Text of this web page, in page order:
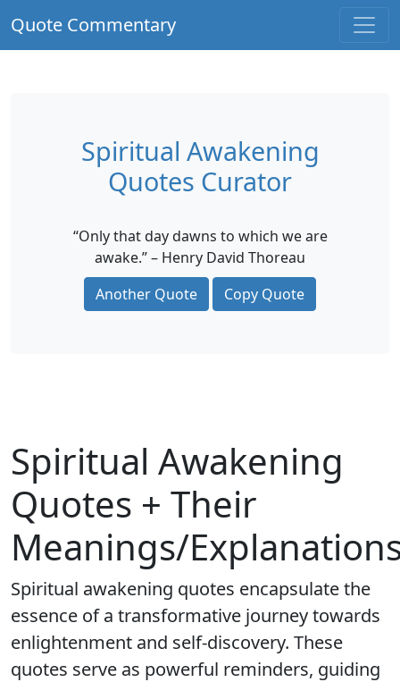
Quote Commentary
Spiritual Awakening
Quotes Curator
“Only that day dawns to which we are
awake.” – Henry David Thoreau
Another Quote
Copy Quote
Spiritual Awakening
Quotes + Their
Meanings/
Spiritual awakening quotes encapsulate the
essence of a transformative journey towards
enlightenment and self-discovery. These
quotes serve as powerful reminders, guiding